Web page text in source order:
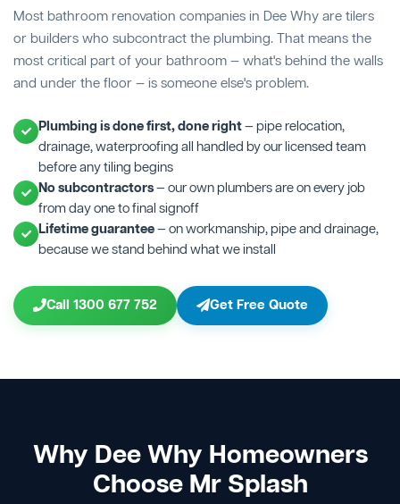
Most bathroom renovation companies in Dee Why are tilers
or builders who subcontract the plumbing. That means the
most critical part of your bathroom — what's behind the walls
and under the floor — is someone else's problem.
Plumbing is done first, done right— pipe relocation,
drainage, waterproofing all handled by our licensed team
before any tiling begins
No subcontractors— our own plumbers are on every job
from day one to final signoff
Lifetime guarantee— on workmanship, pipe and drainage,
because we stand behind what we install
Call 1300 677 752 Get Free Quote
Why Dee Why Homeowners
Choose Mr Splash